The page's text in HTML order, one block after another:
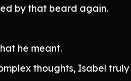
by that beard again.
he meant.
thoughts, Isabel